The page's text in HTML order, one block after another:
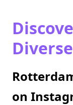
on